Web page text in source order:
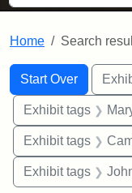
Home Search
Search
Search
Start Over
You searched for:
Exhibit tags
Exhibit tags
Exhibit tags